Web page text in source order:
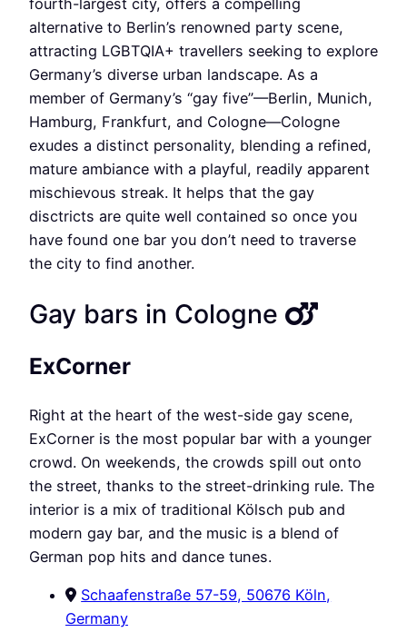
fourth-largest city, offers a compelling
alternative to Berlin’s renowned party scene,
attracting LGBTQIA+ travellers seeking to explore
Germany’s diverse urban landscape. As a
member of Germany’s “gay five”—Berlin, Munich,
Hamburg, Frankfurt, and Cologne—Cologne
exudes a distinct personality, blending a refined,
mature ambiance with a playful, readily apparent
mischievous streak. It helps that the gay
disctricts are quite well contained so once you
have found one bar you don’t need to traverse
the city to find another.
Gay bars in Cologne
ExCorner
Right at the heart of the west-side gay scene,
ExCorner is the most popular bar with a younger
crowd. On weekends, the crowds spill out onto
the street, thanks to the street-drinking rule. The
interior is a mix of traditional Kölsch pub and
modern gay bar, and the music is a blend of
German pop hits and dance tunes.
Schaafenstraße 57-59, 50676 Köln,
Germany